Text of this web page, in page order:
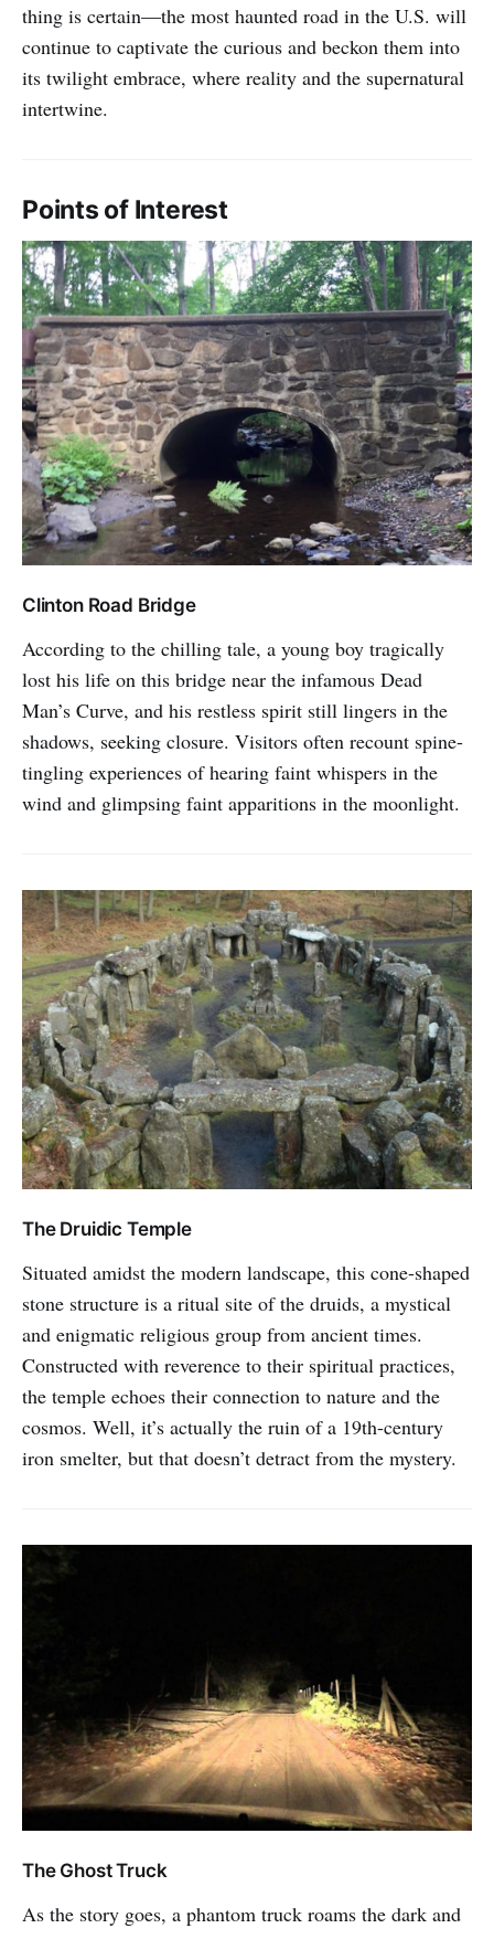
thing is certain—the most haunted road in the U.S. will
continue to captivate the curious and beckon them into
its twilight embrace, where reality and the supernatural
intertwine.
Points of Interest
Clinton Road Bridge
According to the chilling tale, a young boy tragically
lost his life on this bridge near the infamous Dead
Man’s Curve, and his restless spirit still lingers in the
shadows, seeking closure. Visitors often recount spine-
tingling experiences of hearing faint whispers in the
wind and glimpsing faint apparitions in the moonlight.
The Druidic Temple
Situated amidst the modern landscape, this cone-shaped
stone structure is a ritual site of the druids, a mystical
and enigmatic religious group from ancient times.
Constructed with reverence to their spiritual practices,
the temple echoes their connection to nature and the
cosmos. Well, it’s actually the ruin of a 19th-century
iron smelter, but that doesn’t detract from the mystery.
The Ghost Truck
As the story goes, a phantom truck roams the dark and